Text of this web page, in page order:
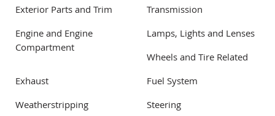
Exterior Parts and Trim
Transmission
Engine and Engine
Compartment
Lamps, Lights and Lenses
Wheels and Tire Related
Exhaust
Fuel System
Weatherstripping
Steering